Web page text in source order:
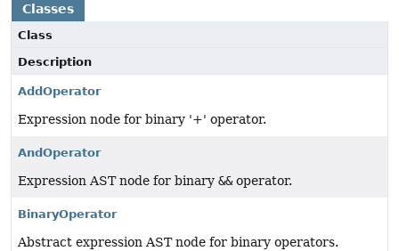
Classes
Class
Description
AddOperator
Expression node for binary '+' operator.
AndOperator
Expression AST node for binary &&operator.
BinaryOperator
Abstract expression AST node for binary operators.